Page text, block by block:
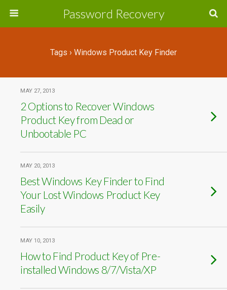
Password Recovery
Tags › Windows Product Key Finder
MAY 27, 2013
2 Options to Recover Windows
Product Key from Dead or
Unbootable PC
MAY 20, 2013
Best Windows Key Finder to Find
Your Lost Windows Product Key
Easily
MAY 10, 2013
How to Find Product Key of Pre-
installed Windows 8/7/Vista/XP